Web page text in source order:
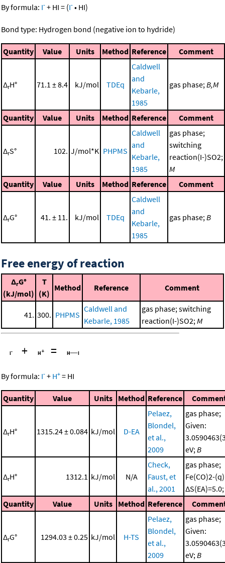
By formula: I- + HI = (I- • HI)
Bond type: Hydrogen bond (negative ion to hydride)
Quantity Value Units Method Reference Comment
ΔrH° 71.1 ± 8.4 kJ/mol TDEq
Caldwell
and
Kebarle,
1985
gas phase; B,M
Quantity Value Units Method Reference Comment
ΔrS° 102. J/mol*K PHPMS
Caldwell
and
Kebarle,
1985
gas phase;
switching
reaction(I-)SO2;
M
Quantity
Value Units Method Reference Comment
ΔrG° 41. ± 11. kJ/mol TDEq
Caldwell
and
Kebarle,
1985
gas phase; B
Free energy of reaction
ΔrG°
(kJ/mol)
T
(K)
Method Reference Comment
41. 300. PHPMS
Caldwell and
Kebarle, 1985
gas phase; switching
reaction(I-)SO2; M
+ =
By formula: I- + H+ = HI
Quantity Value Units Method Reference
ΔrH° 1315.24 ± 0.084 kJ/mol D-EA
Pelaez,
Blondel,
et al.,
2009
gas phase;
Given:
eV; B
ΔrH° 1312.1 kJ/mol N/A
Check,
Faust, et
al., 2001
gas phase;
Fe(CO)2-
ΔS(EA)=5.0;
Quantity
Value Units Method Reference
ΔrG° 1294.03 ± 0.25 kJ/mol H-TS
Pelaez,
Blondel,
et al.,
2009
gas phase;
Given:
eV; B